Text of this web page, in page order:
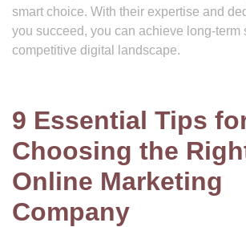
smart choice. With their expertise and
you succeed, you can achieve long-term
competitive digital landscape.
9 Essential Tips
Choosing the
Online Marketing
Company